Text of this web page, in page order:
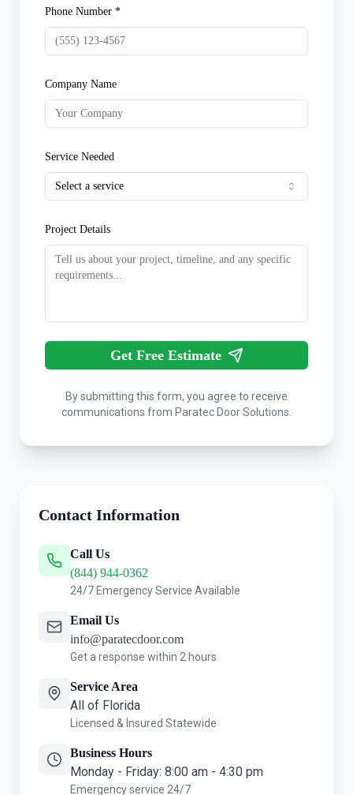
Phone Number *
Company Name
Service Needed
Select a service
Project Details
Get Free Estimate
By submitting this form, you agree to receive
communications from Paratec Door Solutions.
Contact Information
Call Us
(844) 944-0362
24/7 Emergency Service Available
Email Us
info@paratecdoor.com
Get a response within 2 hours
Service Area
All of Florida
Licensed & Insured Statewide
Business Hours
Monday - Friday: 8:00 am - 4:30 pm
Emergency service 24/7